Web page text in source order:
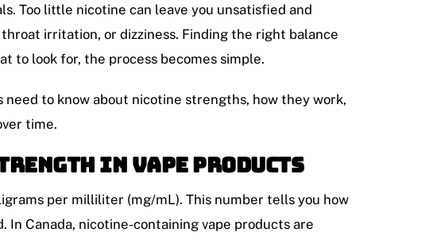
Too little nicotine can leave you unsatisfied and
irritation, or dizziness. Finding the right balance
to look for, the process becomes simple.
to know about nicotine strengths, how they work,
time.
in Vape Products
per milliliter (mg/mL). This number tells you how
Canada, nicotine-containing vape products are